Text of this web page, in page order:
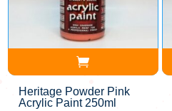
Heritage Powder Pink
Acrylic Paint 250ml